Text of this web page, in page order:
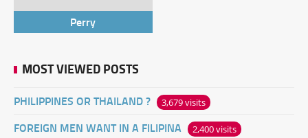
Perry
MOST VIEWED POSTS
PHILIPPINES OR THAILAND ? 3,679 visits
FOREIGN MEN WANT IN A FILIPINA 2,400 visits